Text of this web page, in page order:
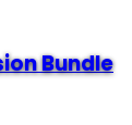
Bundle